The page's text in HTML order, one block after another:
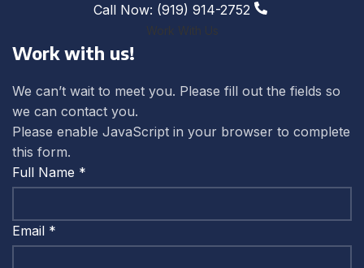
Call Now: (919) 914-2752
Work With Us
Work with us!
We can’t wait to meet you. Please fill out the fields so
we can contact you.
Please enable JavaScript in your browser to complete
this form.
Full Name *
Email *